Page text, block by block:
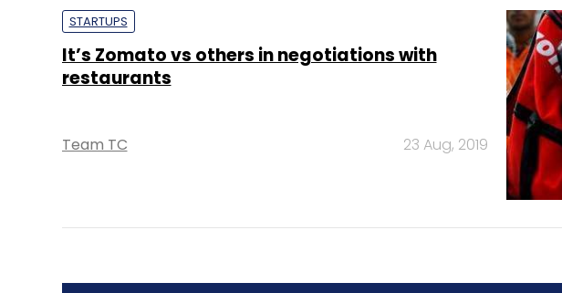
STARTUPS
It’s Zomato vs others in negotiations with
restaurants
Team TC 23 Aug, 2019